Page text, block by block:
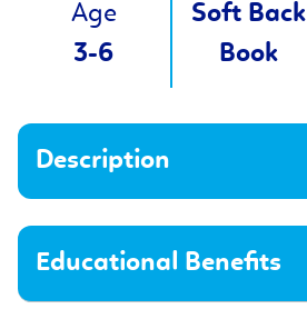
Description
Educational Benefits
Age
3-6
Soft Back
Book